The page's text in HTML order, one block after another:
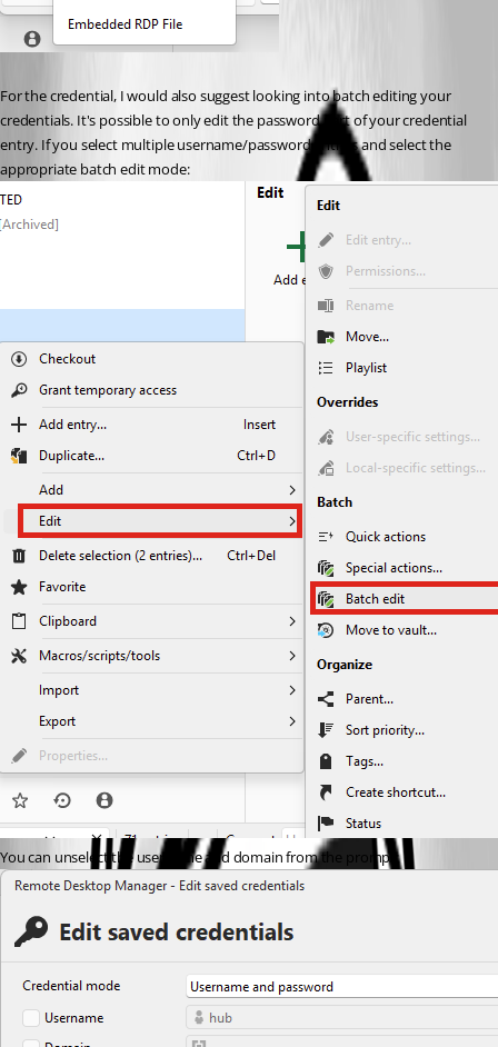
For the credential, I would also suggest looking into batch editing your
credentials. It's possible to only edit the password part of your credential
entry. If you select multiple username/password entries and select the
appropriate batch edit mode:
You can unselect the username and domain from the prompt: